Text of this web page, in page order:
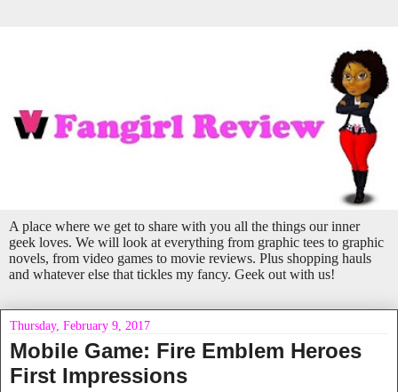
A place where we get to share with you all the things our inner
geek loves. We will look at everything from graphic tees to graphic
novels, from video games to movie reviews. Plus shopping hauls
and whatever else that tickles my fancy. Geek out with us!
Thursday, February 9, 2017
Mobile Game: Fire Emblem Heroes
First Impressions